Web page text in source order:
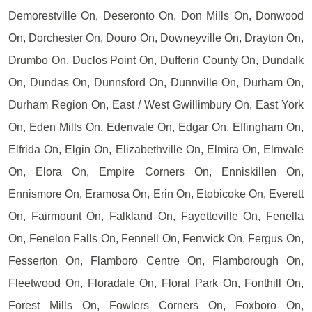
Demorestville On, Deseronto On, Don Mills On, Donwood
On, Dorchester On, Douro On, Downeyville On, Drayton On,
Drumbo On, Duclos Point On, Dufferin County On, Dundalk
On, Dundas On, Dunnsford On, Dunnville On, Durham On,
Durham Region On, East / West Gwillimbury On, East York
On, Eden Mills On, Edenvale On, Edgar On, Effingham On,
Elfrida On, Elgin On, Elizabethville On, Elmira On, Elmvale
On, Elora On, Empire Corners On, Enniskillen On,
Ennismore On, Eramosa On, Erin On, Etobicoke On, Everett
On, Fairmount On, Falkland On, Fayetteville On, Fenella
On, Fenelon Falls On, Fennell On, Fenwick On, Fergus On,
Fesserton On, Flamboro Centre On, Flamborough On,
Fleetwood On, Floradale On, Floral Park On, Fonthill On,
Forest Mills On, Fowlers Corners On, Foxboro On,